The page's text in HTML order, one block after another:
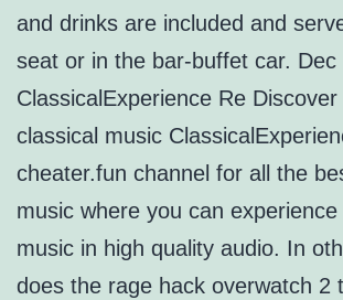
and drinks are included and
seat or in the bar-buffet car. Dec
ClassicalExperience Re
classical music
cheater.fun channel for all the
music where you can experience
music in high quality audio. In
does the rage hack overwatch 2